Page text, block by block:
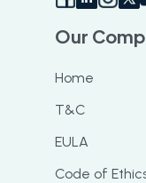
Our
Home
T&C
EULA
Code of